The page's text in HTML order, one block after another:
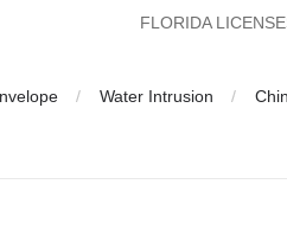
FLORIDA
Water Intrusion